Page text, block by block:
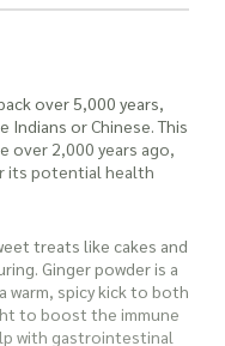
over 5,000 years,
or Chinese. This
over 2,000 years ago,
its potential health
treats like cakes and
Ginger powder is a
warm, spicy kick to both
to boost the immune
with gastrointestinal